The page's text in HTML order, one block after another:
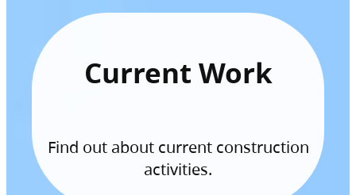
Current Work
Find out about current construction
activities.